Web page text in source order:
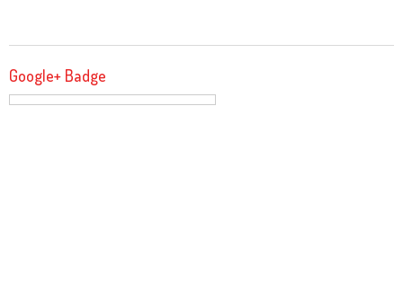
Google+ Badge